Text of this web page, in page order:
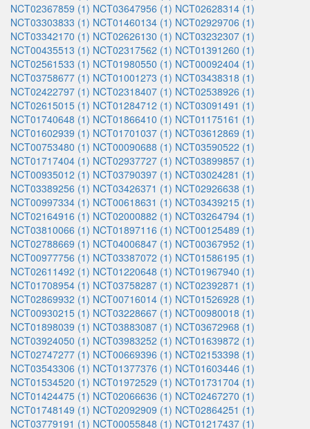
NCT02367859 (1) NCT03647956 (1) NCT02628314 (1)
NCT03303833 (1) NCT01460134 (1) NCT02929706 (1)
NCT03342170 (1) NCT02626130 (1) NCT03232307 (1)
NCT00435513 (1) NCT02317562 (1) NCT01391260 (1)
NCT02561533 (1) NCT01980550 (1) NCT00092404 (1)
NCT03758677 (1) NCT01001273 (1) NCT03438318 (1)
NCT02422797 (1) NCT02318407 (1) NCT02538926 (1)
NCT02615015 (1) NCT01284712 (1) NCT03091491 (1)
NCT01740648 (1) NCT01866410 (1) NCT01175161 (1)
NCT01602939 (1) NCT01701037 (1) NCT03612869 (1)
NCT00753480 (1) NCT00090688 (1) NCT03590522 (1)
NCT01717404 (1) NCT02937727 (1) NCT03899857 (1)
NCT00935012 (1) NCT03790397 (1) NCT03024281 (1)
NCT03389256 (1) NCT03426371 (1) NCT02926638 (1)
NCT00997334 (1) NCT00618631 (1) NCT03439215 (1)
NCT02164916 (1) NCT02000882 (1) NCT03264794 (1)
NCT03810066 (1) NCT01897116 (1) NCT00125489 (1)
NCT02788669 (1) NCT04006847 (1) NCT00367952 (1)
NCT00977756 (1) NCT03387072 (1) NCT01586195 (1)
NCT02611492 (1) NCT01220648 (1) NCT01967940 (1)
NCT01708954 (1) NCT03758287 (1) NCT02392871 (1)
NCT02869932 (1) NCT00716014 (1) NCT01526928 (1)
NCT00930215 (1) NCT03228667 (1) NCT00980018 (1)
NCT01898039 (1) NCT03883087 (1) NCT03672968 (1)
NCT03924050 (1) NCT03983252 (1) NCT01639872 (1)
NCT02747277 (1) NCT00669396 (1) NCT02153398 (1)
NCT03543306 (1) NCT01377376 (1) NCT01603446 (1)
NCT01534520 (1) NCT01972529 (1) NCT01731704 (1)
NCT01424475 (1) NCT02066636 (1) NCT02467270 (1)
NCT01748149 (1) NCT02092909 (1) NCT02864251 (1)
NCT03779191 (1) NCT00055848 (1) NCT01217437 (1)